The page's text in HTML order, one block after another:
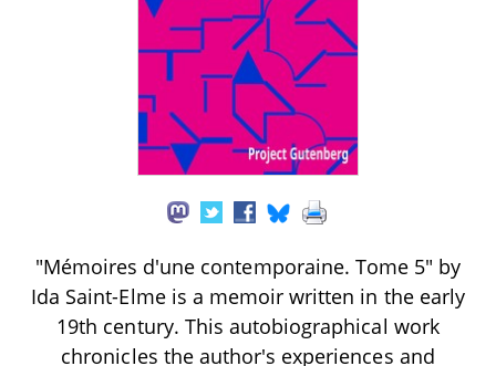
"Mémoires d'une contemporaine. Tome 5" by
Ida Saint-Elme is a memoir written in the early
19th century. This autobiographical work
chronicles the author's experiences and